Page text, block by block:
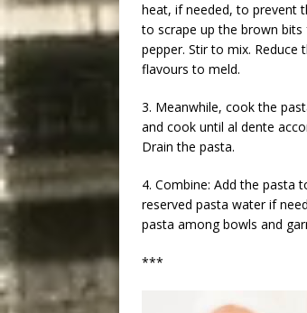
heat, if needed, to prevent
to scrape up the brown
pepper. Stir to mix.
flavours to meld.
3. Meanwhile, cook the
and cook until al dente
Drain the pasta.
4. Combine: Add the pasta
reserved pasta water if
pasta among bowls and
***